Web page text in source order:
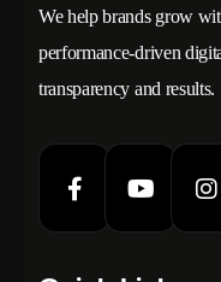
We help brands grow
performance-driven
transparency and results.